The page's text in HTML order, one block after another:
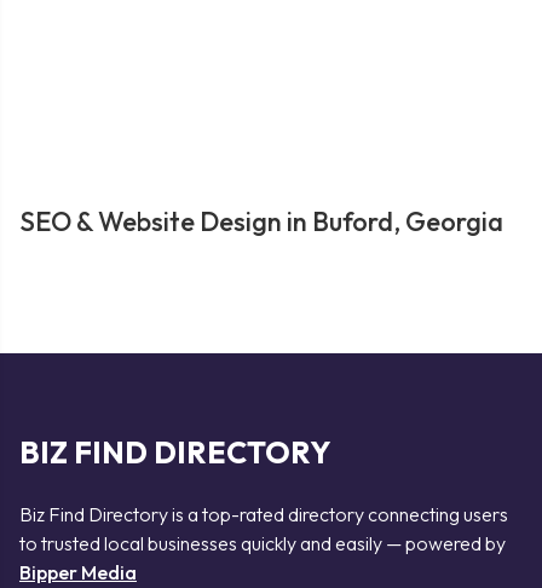
SEO & Website Design in Buford, Georgia
BIZ FIND DIRECTORY
Biz Find Directory is a top-rated directory connecting users
to trusted local businesses quickly and easily — powered by
Bipper Media